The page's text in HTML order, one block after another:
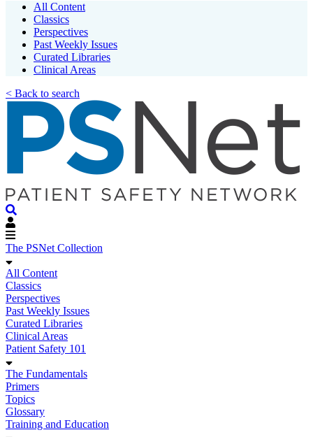
All Content
Classics
Perspectives
Past Weekly Issues
Curated Libraries
Clinical Areas
< Back to search
The PSNet Collection
All Content
Classics
Perspectives
Past Weekly Issues
Curated Libraries
Clinical Areas
Patient Safety 101
The Fundamentals
Primers
Topics
Glossary
Training and Education